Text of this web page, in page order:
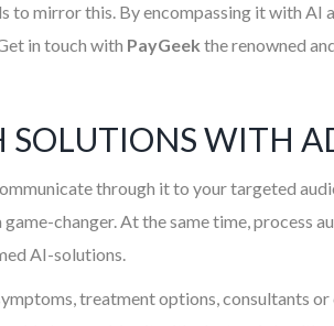
to mirror this. By encompassing it with
in touch with PayGeek the renowned
SOLUTIONS WITH
through it to your targeted
changer. At the same time,
AI-solutions.
treatment options, consultants